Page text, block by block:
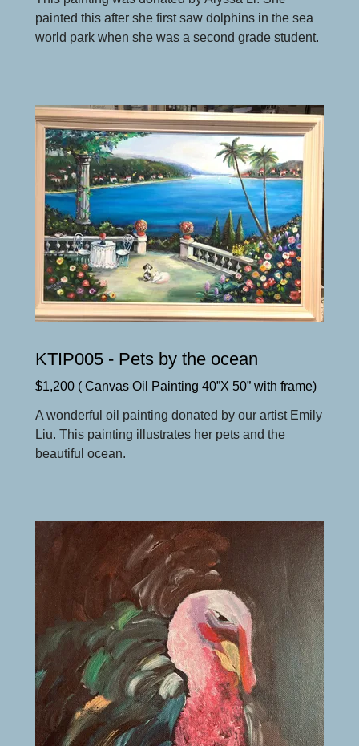
painted this after she first saw dolphins in the sea
world park when she was a second grade student.
KTIP005 - Pets by the ocean
$1,200 ( Canvas Oil Painting 40”X 50” with frame)
A wonderful oil painting donated by our artist Emily
Liu. This painting illustrates her pets and the
beautiful ocean.